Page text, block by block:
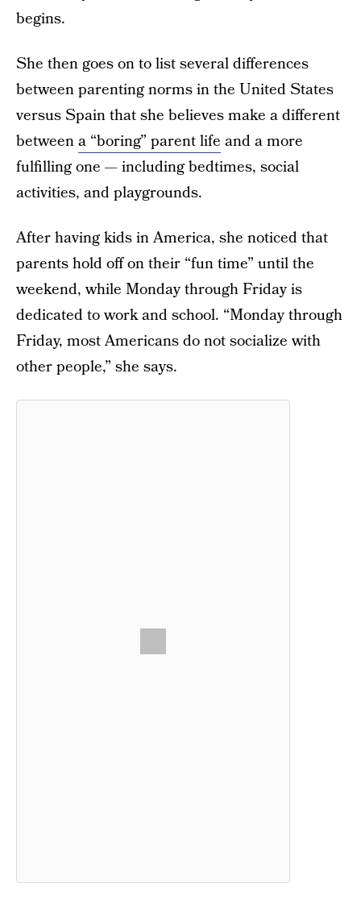
begins.
She then goes on to list several differences
between parenting norms in the United States
versus Spain that she believes make a different
betweena “boring” parent life and a more
fulfilling one — including bedtimes, social
activities, and playgrounds.
After having kids in America, she noticed that
parents hold off on their “fun time” until the
weekend, while Monday through Friday is
dedicated to work and school. “Monday through
Friday, most Americans do not socialize with
other people,” she says.